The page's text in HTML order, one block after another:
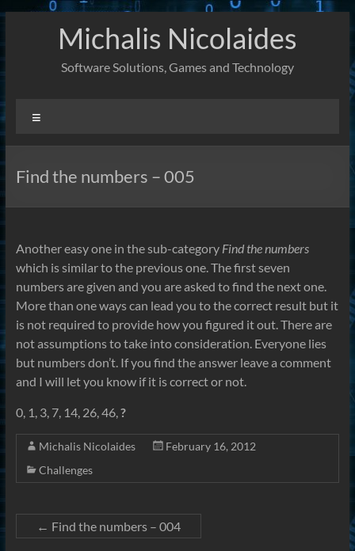
Michalis Nicolaides
Software Solutions, Games and Technology
Find the numbers – 005
Another easy one in the sub-category Find the numbers
which is similar to the previous one. The first seven
numbers are given and you are asked to find the next one.
More than one ways can lead you to the correct result but it
is not required to provide how you figured it out. There are
not assumptions to take into consideration. Everyone lies
but numbers don’t. If you find the answer leave a comment
and I will let you know if it is correct or not.
0, 1, 3, 7, 14, 26, 46,?
Michalis Nicolaides
February 16, 2012
Challenges
← Find the numbers – 004